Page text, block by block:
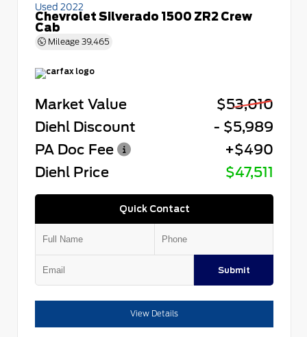
Used 2022
Chevrolet Silverado 1500 ZR2 Crew
Cab
Mileage 39,465
Market Value
$53,010
Diehl Discount
- $5,989
PA Doc Fee
+$490
Diehl Price
$47,511
Quick Contact
Submit
View Details